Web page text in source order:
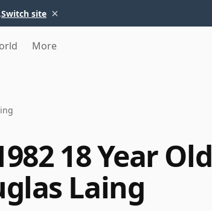
Switch site ×
More
18 Year Old
Laing